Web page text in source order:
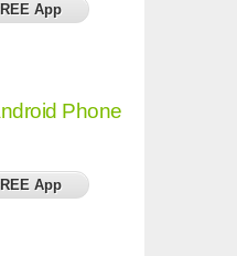
App
Phone
App